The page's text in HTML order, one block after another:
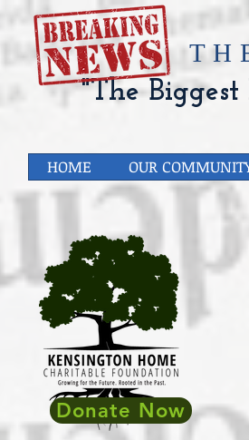
"The
HOME OUR
Donate Now